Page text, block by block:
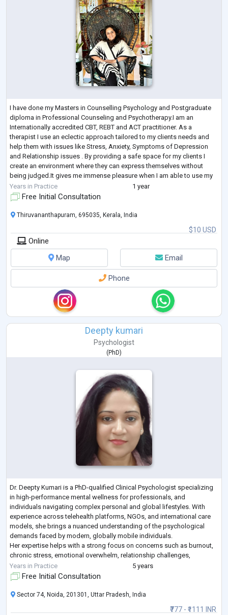
I have done my Masters in Counselling Psychology and Postgraduate
diploma in Professional Counseling and Psychotherapy.I am an
Internationally accredited CBT, REBT and ACT practitioner. As a
therapist I use an eclectic approach tailored to my clients needs and
help them with issues like Stress, Anxiety, Symptoms of Depression
and Relationship issues . By providing a safe space for my clients I
create an environment where they can express themselves without
being judged.It gives me immense pleasure when I am able to use my
skills to motivate
Years in Practice 1 year
Free Initial Consultation
$10 USD
Thiruvananthapuram, 695035, Kerala, India
Online
Map
Email
Phone
Deepty kumari
Psychologist
( PhD)
Dr. Deepty Kumari is a PhD-qualified Clinical Psychologist specializing
in high-performance mental wellness for professionals, and
individuals navigating complex personal and global lifestyles. With
experience across telehealth platforms, NGOs, and international care
models, she brings a nuanced understanding of the psychological
demands faced by modern, globally mobile individuals.
Her expertise helps with a strong focus on concerns such as burnout,
chronic stress, emotional overwhelm, relationship challenges,
parenting concerns, identity co
Years in Practice 5 years
Free Initial Consultation
₹777 - ₹1111 INR
Sector 74, Noida, 201301, Uttar Pradesh, India